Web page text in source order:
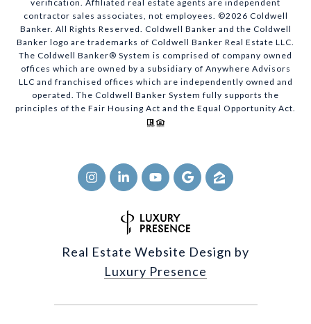
verification. Affiliated real estate agents are independent
contractor sales associates, not employees. ©2026 Coldwell
Banker. All Rights Reserved. Coldwell Banker and the Coldwell
Banker logo are trademarks of Coldwell Banker Real Estate LLC.
The Coldwell Banker® System is comprised of company owned
offices which are owned by a subsidiary of Anywhere Advisors
LLC and franchised offices which are independently owned and
operated. The Coldwell Banker System fully supports the
principles of the Fair Housing Act and the Equal Opportunity Act.
Real Estate Website Design by
Luxury Presence